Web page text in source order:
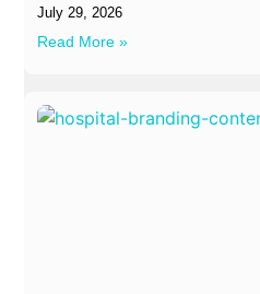
July 29, 2026
Read More »